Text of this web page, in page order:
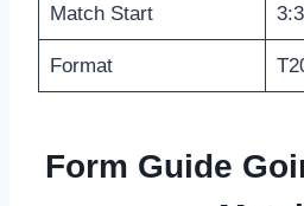
Match Start
Format
Form Guide